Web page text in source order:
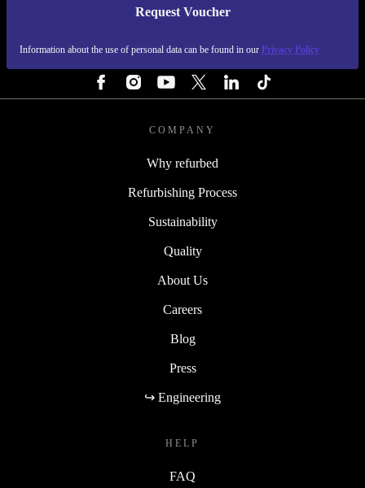
Request Voucher
Information about the use of personal data can be found in our Privacy Policy
REFURBED ITALY - RETHINK NEW.
COMPANY
Why refurbed
Refurbishing Process
Sustainability
Quality
About Us
Careers
Blog
Press
↪ Engineering
HELP
FAQ